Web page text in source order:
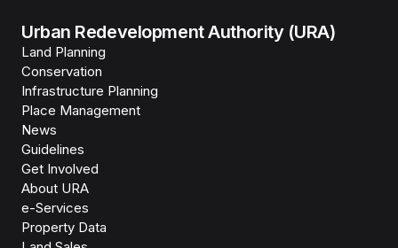
Urban Redevelopment Authority (URA)
Land Planning
Conservation
Infrastructure Planning
Place Management
News
Guidelines
Get Involved
About URA
e-Services
Property Data